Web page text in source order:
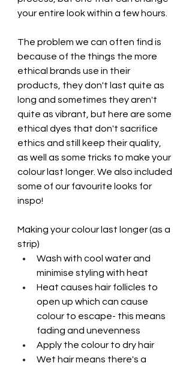
your entire look within a few hours.
The problem we can often find is
because of the things the more
ethical brands use in their
products, they don't last quite as
long and sometimes they aren't
quite as vibrant, but here are some
ethical dyes that don't sacrifice
ethics and still keep their quality,
as well as some tricks to make your
colour last longer. We also included
some of our favourite looks for
inspo!
Making your colour last longer (as a
strip)
Wash with cool water and
minimise styling with heat
Heat causes hair follicles to
open up which can cause
colour to escape- this means
fading and unevenness
Apply the colour to dry hair
Wet hair means there's a